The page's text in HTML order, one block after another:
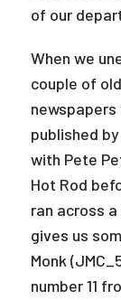
of our
When we
couple of
newspapers
published
with Pete
Hot Rod
ran across
gives us
Monk
number 11